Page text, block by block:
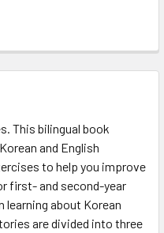
This bilingual book
and English
to help you improve
first- and second-year
learning about Korean
are divided into three